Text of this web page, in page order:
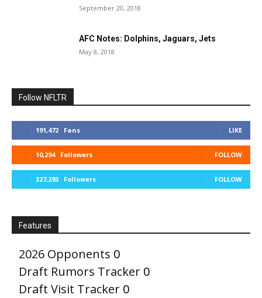
September 20, 2018
AFC Notes: Dolphins, Jaguars, Jets
May 8, 2018
Follow NFLTR
191,472 Fans LIKE
10,294 Followers FOLLOW
327,293 Followers FOLLOW
Features
2026 Opponents 0
Draft Rumors Tracker 0
Draft Visit Tracker 0